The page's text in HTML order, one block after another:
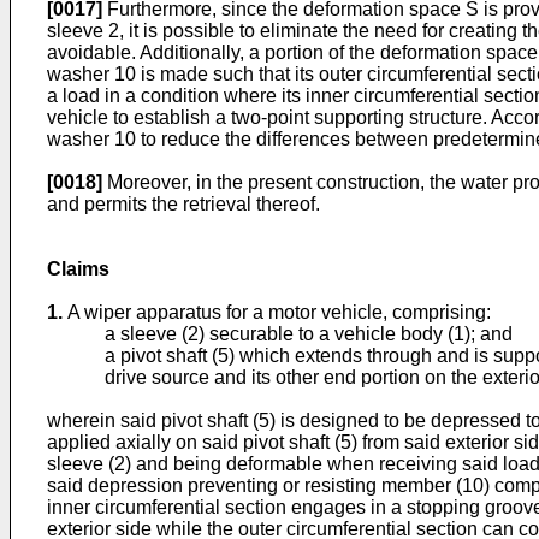
[0017] Furthermore, since the deformation space S is
sleeve 2, it is possible to eliminate the need for creating
avoidable. Additionally, a portion of the deformation
washer 10 is made such that its outer circumferential
a load in a condition where its inner circumferential
vehicle to establish a two-point supporting structure.
washer 10 to reduce the differences between
[0018] Moreover, in the present construction, the water
and permits the retrieval thereof.
Claims
1. A wiper apparatus for a motor vehicle, comprising:
a sleeve (2) securable to a vehicle body (1); and
a pivot shaft (5) which extends through and is
drive source and its other end portion on the
wherein said pivot shaft (5) is designed to be depressed
applied axially on said pivot shaft (5) from said exterior
sleeve (2) and being deformable when receiving said
said depression preventing or resisting member (10)
inner circumferential section engages in a stopping
exterior side while the outer circumferential section can